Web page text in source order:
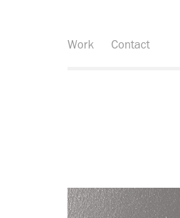
Work Contact